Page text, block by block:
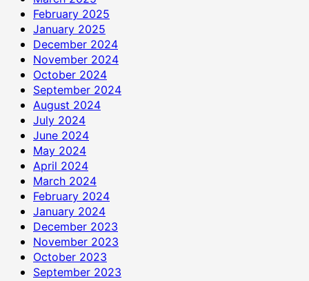
February 2025
January 2025
December 2024
November 2024
October 2024
September 2024
August 2024
July 2024
June 2024
May 2024
April 2024
March 2024
February 2024
January 2024
December 2023
November 2023
October 2023
September 2023